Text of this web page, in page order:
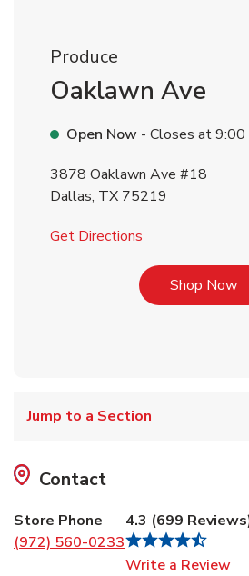
Produce
Oaklawn Ave
Open Now - Closes at9:00
3878 Oaklawn Ave #18
Dallas, TX 75219
Get Directions
Shop Now
Jump to a Section
Contact
Store Phone
(972) 560-0233
4.3 (699 Reviews
Write a Review